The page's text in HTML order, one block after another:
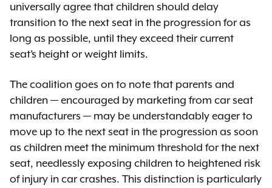
universally agree that children should delay
transition to the next seat in the progression for as
long as possible, until they exceed their current
seat’s height or weight limits.
The coalition goes on to note that parents and
children — encouraged by marketing from car seat
manufacturers — may be understandably eager to
move up to the next seat in the progression as soon
as children meet the minimum threshold for the next
seat, needlessly exposing children to heightened risk
of injury in car crashes. This distinction is particularly